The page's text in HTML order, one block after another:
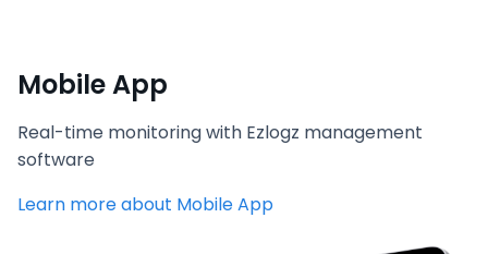
Mobile App
Real-time monitoring with Ezlogz management
software
Learn more about Mobile App